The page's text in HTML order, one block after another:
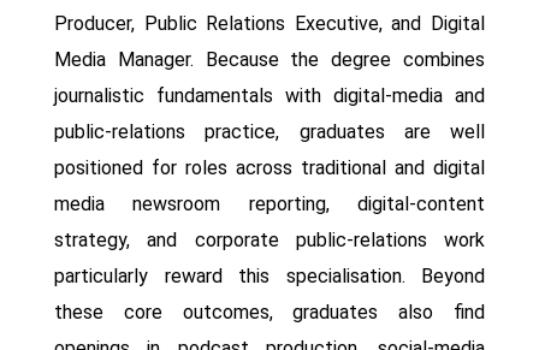
Producer, Public Relations Executive, and Digital
Media Manager. Because the degree combines
journalistic fundamentals with digital-media and
public-relations practice, graduates are well
positioned for roles across traditional and digital
media newsroom reporting, digital-content
strategy, and corporate public-relations work
particularly reward this specialisation. Beyond
these core outcomes, graduates also find